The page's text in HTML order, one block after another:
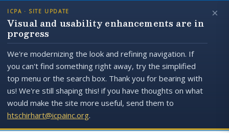
×
ICPA · SITE UPDATE
Visual and usability enhancements are in
progress
We're modernizing the look and refining navigation. If
you can't find something right away, try the simplified
top menu or the search box. Thank you for bearing with
us! We're still shaping this! if you have thoughts on what
would make the site more useful, send them to
htschirhart@icpainc.org.